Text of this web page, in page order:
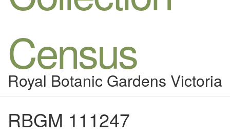
Census
Royal Botanic Gardens Victoria
RBGM 111247